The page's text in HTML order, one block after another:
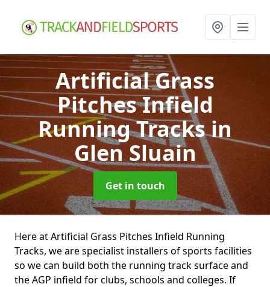
Artificial Grass
Pitches Infield
Running Tracksin
Glen Sluain
Get in touch
Here at Artificial Grass Pitches Infield Running
Tracks, we are specialist installers of sports facilities
so we can build both the running track surface and
the AGP infield for clubs, schools and colleges. If